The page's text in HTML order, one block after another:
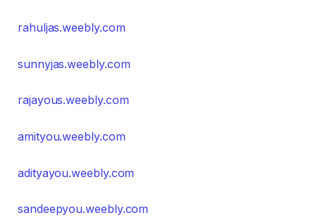
rahuljas.weebly.com
sunnyjas.weebly.com
rajayous.weebly.com
amityou.weebly.com
adityayou.weebly.com
sandeepyou.weebly.com